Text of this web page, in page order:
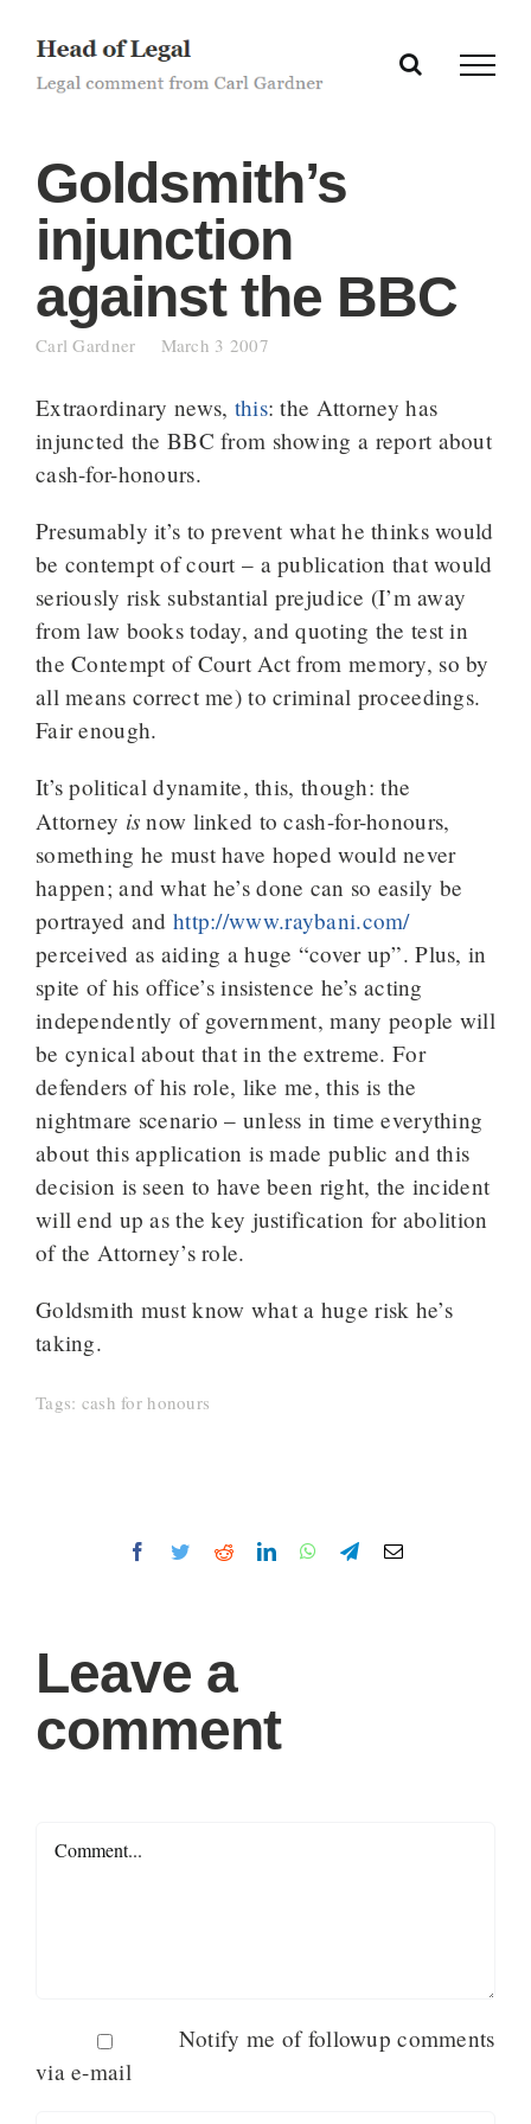
content
Goldsmith’s
injunction
against the BBC
Carl Gardner March 3 2007
Extraordinary news, this: the Attorney has
injuncted the BBC from showing a report about
cash-for-honours.
Presumably it’s to prevent what he thinks would
be contempt of court – a publication that would
seriously risk substantial prejudice (I’m away
from law books today, and quoting the test in
the Contempt of Court Act from memory, so by
all means correct me) to criminal proceedings.
Fair enough.
It’s political dynamite, this, though: the
Attorney is now linked to cash-for-honours,
something he must have hoped would never
happen; and what he’s done can so easily be
portrayed andhttp://www.raybani.com/
perceived as aiding a huge “cover up”. Plus, in
spite of his office’s insistence he’s acting
independently of government, many people will
be cynical about that in the extreme. For
defenders of his role, like me, this is the
nightmare scenario – unless in time everything
about this application is made public and this
decision is seen to have been right, the incident
will end up as the key justification for abolition
of the Attorney’s role.
Goldsmith must know what a huge risk he’s
taking.
Tags: cash for honours
Facebook
TwitterRedditLinkedInWhatsApp
TelegramEmail
Leave a
comment
Notify me of followup comments
via e-mail